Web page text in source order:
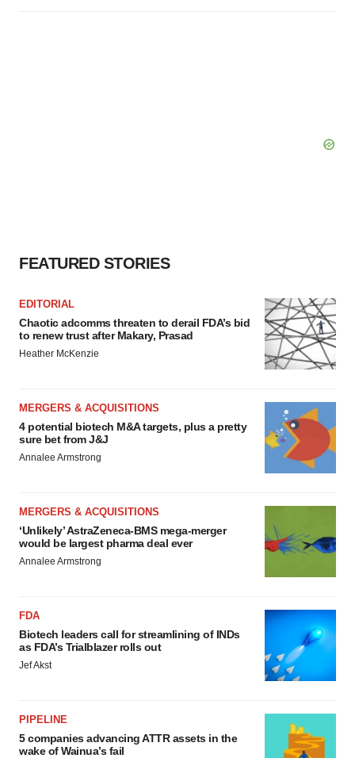
FEATURED STORIES
EDITORIAL
Chaotic adcomms threaten to derail FDA’s bid
to renew trust after Makary, Prasad
Heather McKenzie
MERGERS & ACQUISITIONS
4 potential biotech M&A targets, plus a pretty
sure bet from J&J
Annalee Armstrong
MERGERS & ACQUISITIONS
‘Unlikely’ AstraZeneca-BMS mega-merger
would be largest pharma deal ever
Annalee Armstrong
FDA
Biotech leaders call for streamlining of INDs
as FDA’s Trialblazer rolls out
Jef Akst
PIPELINE
5 companies advancing ATTR assets in the
wake of Wainua’s fail